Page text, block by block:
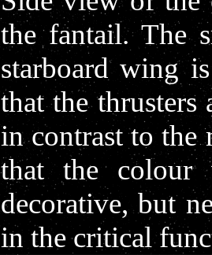
the fantail. The
starboard wing
that the
in contrast to
that the
decorative, but
in the critical